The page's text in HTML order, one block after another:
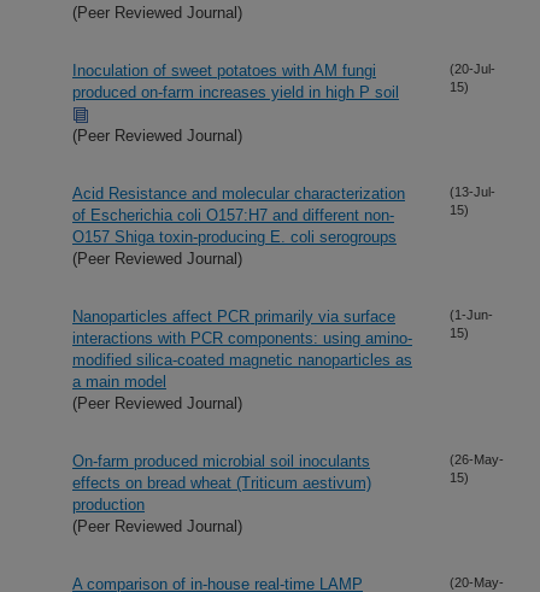
(Peer Reviewed Journal)
Inoculation of sweet potatoes with AM fungi
produced on-farm increases yield in high P soil
(Peer Reviewed Journal)
(20-Jul-
15)
Acid Resistance and molecular characterization
of Escherichia coli O157:H7 and different non-
O157 Shiga toxin-producing E. coli serogroups
(Peer Reviewed Journal)
(13-Jul-
15)
Nanoparticles affect PCR primarily via surface
interactions with PCR components: using amino-
modified silica-coated magnetic nanoparticles as
a main model
(Peer Reviewed Journal)
(1-Jun-
15)
On-farm produced microbial soil inoculants
effects on bread wheat (Triticum aestivum)
production
(Peer Reviewed Journal)
(26-May-
15)
A comparison of in-house real-time LAMP
(20-May-